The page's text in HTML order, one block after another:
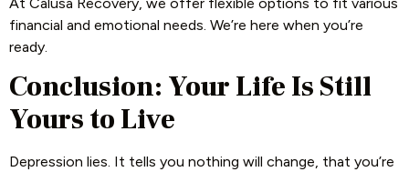
financial and emotional needs. We’re here when you’re
ready.
Conclusion: Your Life Is Still
Yours to Live
Depression lies. It tells you nothing will change, that you’re